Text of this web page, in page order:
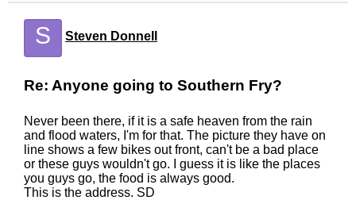
S Steven Donnell
Re: Anyone going to Southern Fry?
Never been there, if it is a safe heaven from the rain
and flood waters, I'm for that. The picture they have on
line shows a few bikes out front, can't be a bad place
or these guys wouldn't go. I guess it is like the places
you guys go, the food is always good.
This is the address. SD